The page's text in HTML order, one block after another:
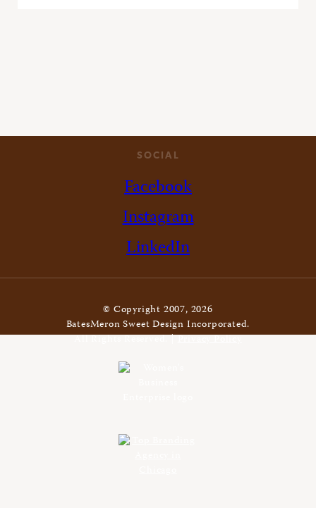
SOCIAL
Facebook
Instagram
LinkedIn
© Copyright 2007, 2026
BatesMeron Sweet Design Incorporated.
All Rights Reserved. |Privacy Policy